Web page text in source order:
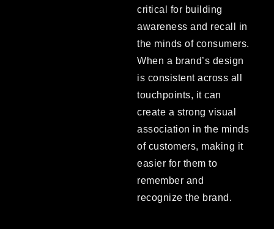
critical for building
awareness and recall in
the minds of consumers.
When a brand’s design
is consistent across all
touchpoints, it can
create a strong visual
association in the minds
of customers, making it
easier for them to
remember and
recognize the brand.